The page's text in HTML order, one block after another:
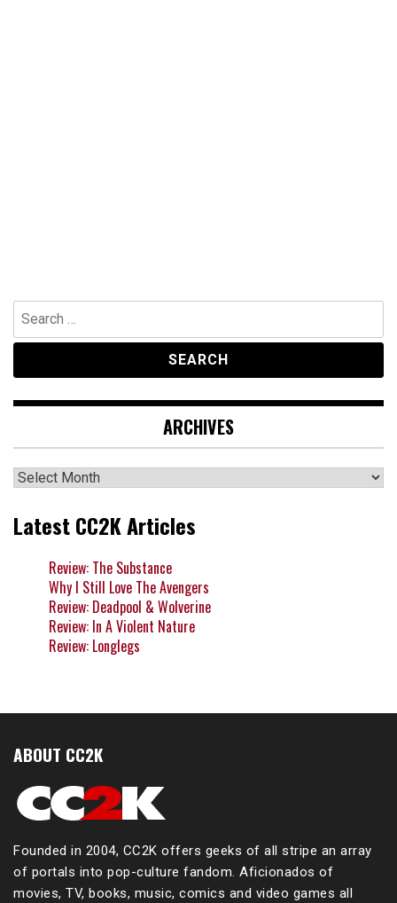
Search
for:
ARCHIVES
Archives
Latest CC2K Articles
Review: The Substance
Why I Still Love The Avengers
Review: Deadpool & Wolverine
Review: In A Violent Nature
Review: Longlegs
ABOUT CC2K
Founded in 2004, CC2K offers geeks of all stripe an array
of portals into pop-culture fandom. Aficionados of
movies, TV, books, music, comics and video games all